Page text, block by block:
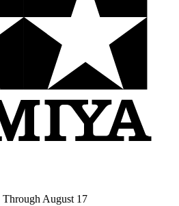
Through August 17